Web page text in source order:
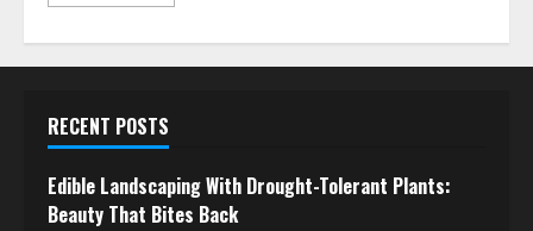
RECENT POSTS
Edible Landscaping With Drought-Tolerant Plants:
Beauty That Bites Back